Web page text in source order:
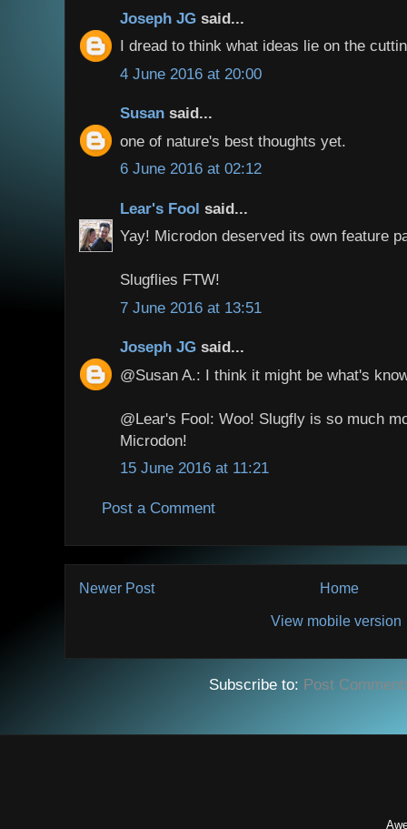
Joseph JG said...
I dread to think what ideas lie on the
4 June 2016 at 20:00
Susan said...
one of nature's best thoughts yet.
6 June 2016 at 02:12
Lear's Fool said...
Yay! Microdon deserved its own feature
Slugflies FTW!
7 June 2016 at 13:51
Joseph JG said...
@Susan A.: I think it might be what's
@Lear's Fool: Woo! Slugfly is so much
Microdon!
15 June 2016 at 11:21
Post a Comment
Newer Post Home
View mobile version
Subscribe to: Post